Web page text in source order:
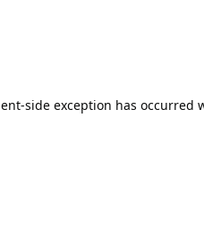
-side exception has occurred